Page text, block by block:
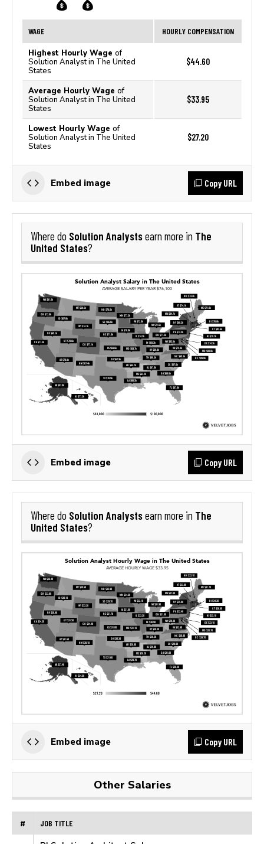
WAGE HOURLY COMPENSATION
Highest Hourly Wage of
Solution Analyst in The United
States
$44.60
Average Hourly Wage of
Solution Analyst in The United
States
$33.95
Lowest Hourly Wage of
Solution Analyst in The United
States
$27.20
Embed image Copy URL
Where do Solution Analystsearn more in The
United States?
Embed image Copy URL
Where do Solution Analystsearn more in The
United States?
Embed image Copy URL
Other Salaries
# JOB TITLE